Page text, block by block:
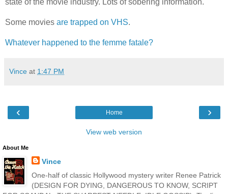
Some movies are trapped on VHS.
Whatever happened to the femme fatale?
Vince at 1:47 PM
‹ ›
Home
View web version
About Me
Vince
One-half of classic Hollywood mystery writer Renee Patrick
(DESIGN FOR DYING, DANGEROUS TO KNOW, SCRIPT